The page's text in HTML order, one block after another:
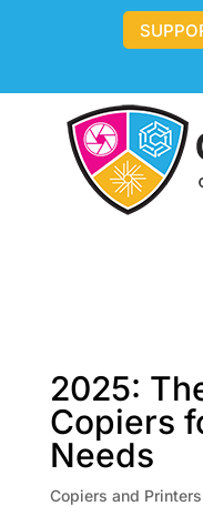
2025:
Copiers
Needs
Copiers and Printers